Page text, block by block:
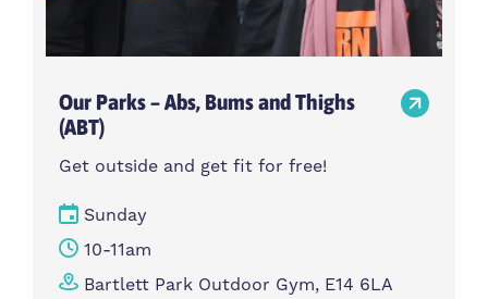
Our Parks – Abs, Bums and Thighs
(ABT)
Get outside and get fit for free!
Sunday
10-11am
Bartlett Park Outdoor Gym, E14 6LA